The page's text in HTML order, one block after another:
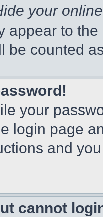
your
appear to
be counted
your
login page
and
cannot